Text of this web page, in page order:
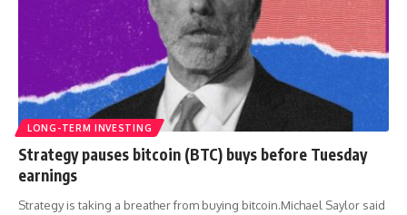
LONG-TERM INVESTING
Strategy pauses bitcoin (BTC) buys before Tuesday
earnings
Strategy is taking a breather from buying bitcoin.Michael Saylor said